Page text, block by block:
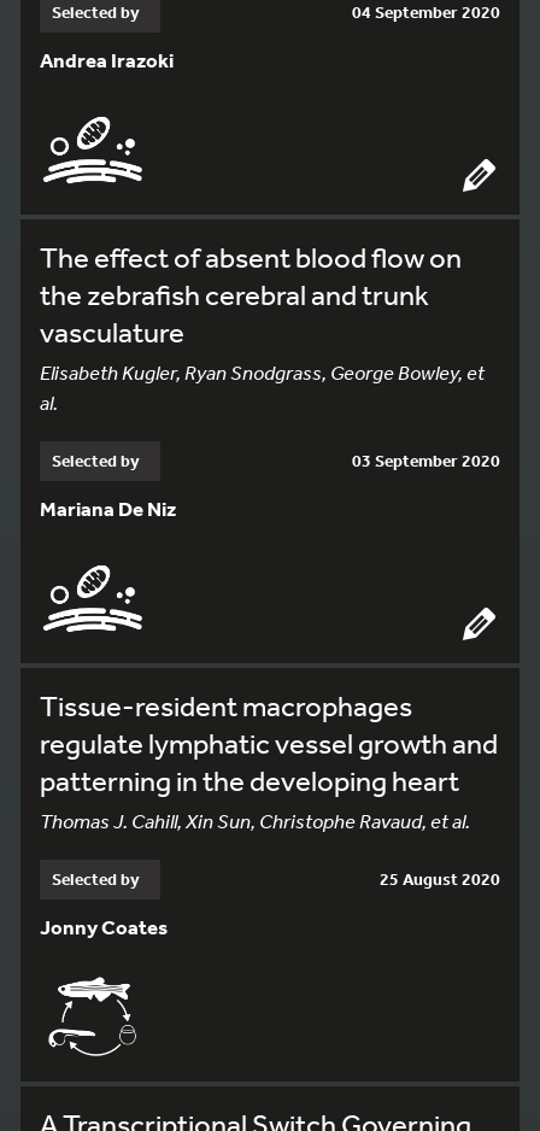
Selected by 04 September 2020
Andrea Irazoki
The effect of absent blood flow on
the zebrafish cerebral and trunk
vasculature
Elisabeth Kugler, Ryan Snodgrass, George Bowley, et
al.
Selected by 03 September 2020
Mariana De Niz
Tissue-resident macrophages
regulate lymphatic vessel growth and
patterning in the developing heart
Thomas J. Cahill, Xin Sun, Christophe Ravaud, et al.
Selected by 25 August 2020
Jonny Coates
A Transcriptional Switch Governing